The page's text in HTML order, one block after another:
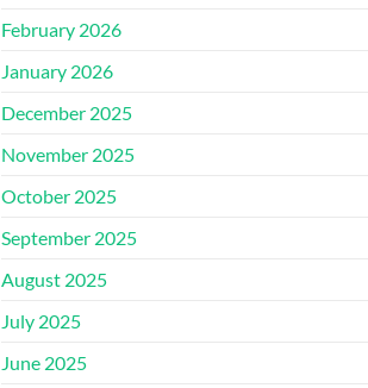
February 2026
January 2026
December 2025
November 2025
October 2025
September 2025
August 2025
July 2025
June 2025